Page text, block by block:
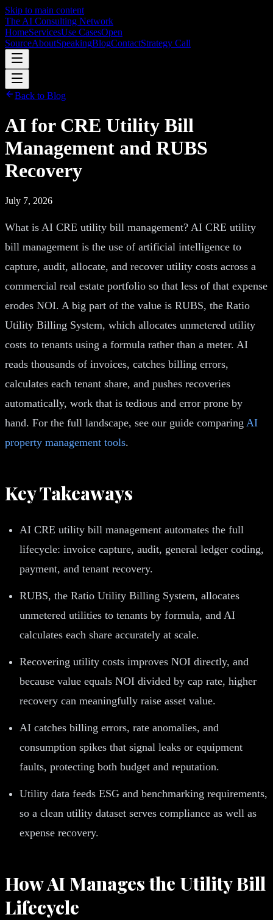
Skip to main content
The AI Consulting Network
HomeServicesUse CasesOpen
SourceAboutSpeakingBlogContactStrategy Call
Back to Blog
AI for CRE Utility Bill
Management and RUBS
Recovery
July 7, 2026
What is AI CRE utility bill management? AI CRE utility
bill management is the use of artificial intelligence to
capture, audit, allocate, and recover utility costs across a
commercial real estate portfolio so that less of that expense
erodes NOI. A big part of the value is RUBS, the Ratio
Utility Billing System, which allocates unmetered utility
costs to tenants using a formula rather than a meter. AI
reads thousands of invoices, catches billing errors,
calculates each tenant share, and pushes recoveries
automatically, work that is tedious and error prone by
hand. For the full landscape, see our guide comparing AI
property management tools.
Key Takeaways
AI CRE utility bill management automates the full
lifecycle: invoice capture, audit, general ledger coding,
payment, and tenant recovery.
RUBS, the Ratio Utility Billing System, allocates
unmetered utilities to tenants by formula, and AI
calculates each share accurately at scale.
Recovering utility costs improves NOI directly, and
because value equals NOI divided by cap rate, higher
recovery can meaningfully raise asset value.
AI catches billing errors, rate anomalies, and
consumption spikes that signal leaks or equipment
faults, protecting both budget and reputation.
Utility data feeds ESG and benchmarking requirements,
so a clean utility dataset serves compliance as well as
expense recovery.
How AI Manages the Utility Bill
Lifecycle